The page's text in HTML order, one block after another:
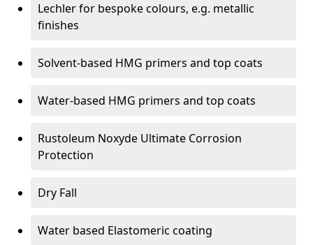
Lechler for bespoke colours, e.g. metallic
finishes
Solvent-based HMG primers and top coats
Water-based HMG primers and top coats
Rustoleum Noxyde Ultimate Corrosion
Protection
Dry Fall
Water based Elastomeric coating